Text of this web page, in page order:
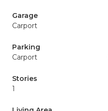
Garage
Carport
Parking
Carport
Stories
1